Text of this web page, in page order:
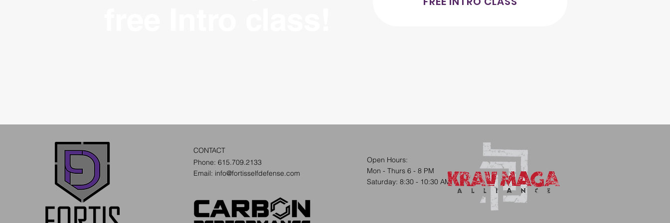
CONTACT
Phone: 615.709.2133
Email: info@fortisselfdefense.com
Open Hours:
Mon - Thurs 6 - 8 PM
​​Saturday: 8:30 - 10:30 AM